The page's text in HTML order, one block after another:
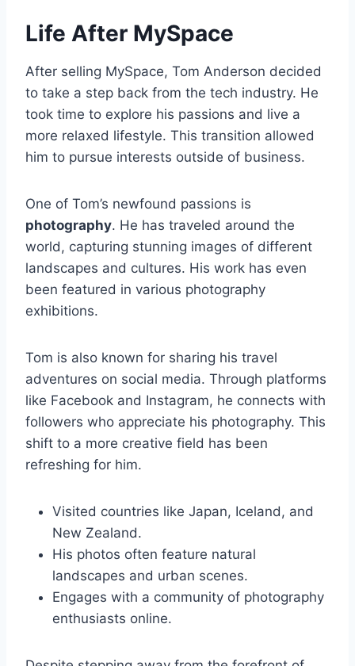
Life After MySpace
After selling MySpace, Tom Anderson decided
to take a step back from the tech industry. He
took time to explore his passions and live a
more relaxed lifestyle. This transition allowed
him to pursue interests outside of business.
One of Tom’s newfound passions is
photography. He has traveled around the
world, capturing stunning images of different
landscapes and cultures. His work has even
been featured in various photography
exhibitions.
Tom is also known for sharing his travel
adventures on social media. Through platforms
like Facebook and Instagram, he connects with
followers who appreciate his photography. This
shift to a more creative field has been
refreshing for him.
Visited countries like Japan, Iceland, and
New Zealand.
His photos often feature natural
landscapes and urban scenes.
Engages with a community of photography
enthusiasts online.